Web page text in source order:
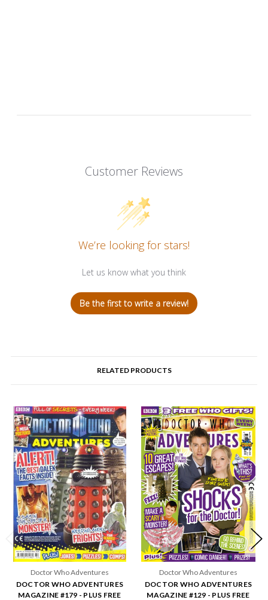
Customer Reviews
We’re looking for stars!
Let us know what you think
Be the first to write a review!
RELATED PRODUCTS
Doctor Who Adventures
DOCTOR WHO ADVENTURES
MAGAZINE #179 - PLUS FREE
Doctor Who Adventures
DOCTOR WHO ADVENTURES
MAGAZINE #129 - PLUS FREE